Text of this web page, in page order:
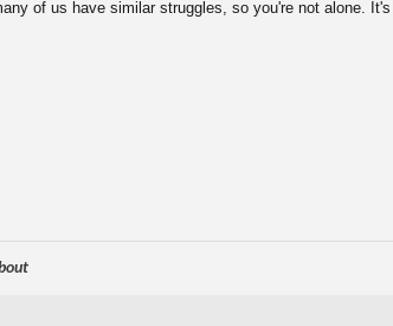
of us have similar struggles, so you're not alone.